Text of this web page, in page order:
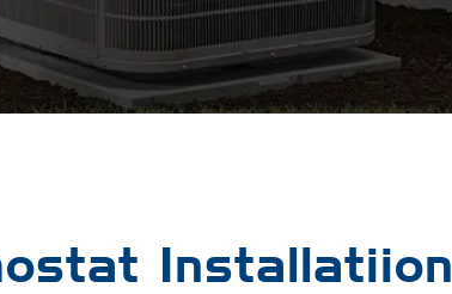
Installatiion